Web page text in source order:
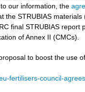
our information, the
the STRUBIAS
final STRUBIAS report
of Annex II (CMCs).
to boost the use
fertilisers-council-